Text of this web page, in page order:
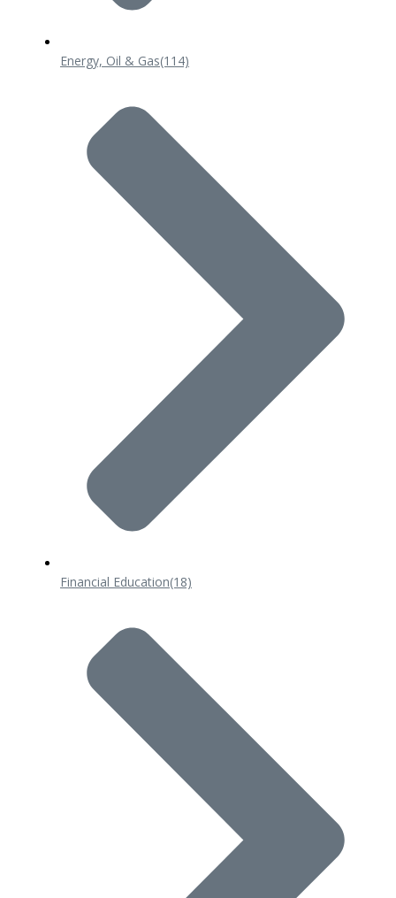
Energy, Oil & Gas(114)
Financial Education(18)